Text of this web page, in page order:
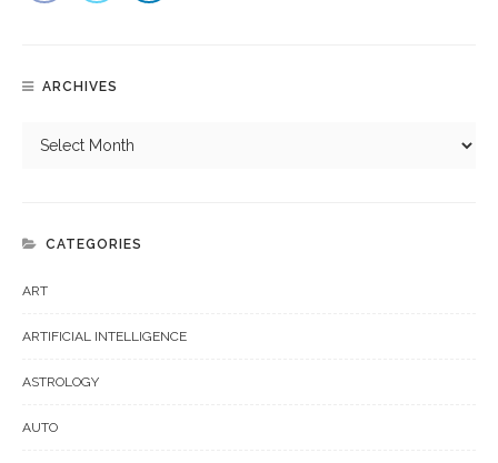
ARCHIVES
CATEGORIES
ART
ARTIFICIAL INTELLIGENCE
ASTROLOGY
AUTO